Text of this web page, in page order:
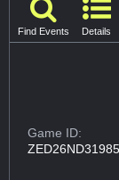
Find Events Details
Game ID: